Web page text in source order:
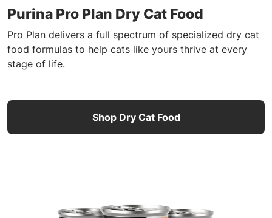
Purina Pro Plan Dry Cat Food
Pro Plan delivers a full spectrum of specialized dry cat
food formulas to help cats like yours thrive at every
stage of life.
Shop Dry Cat Food